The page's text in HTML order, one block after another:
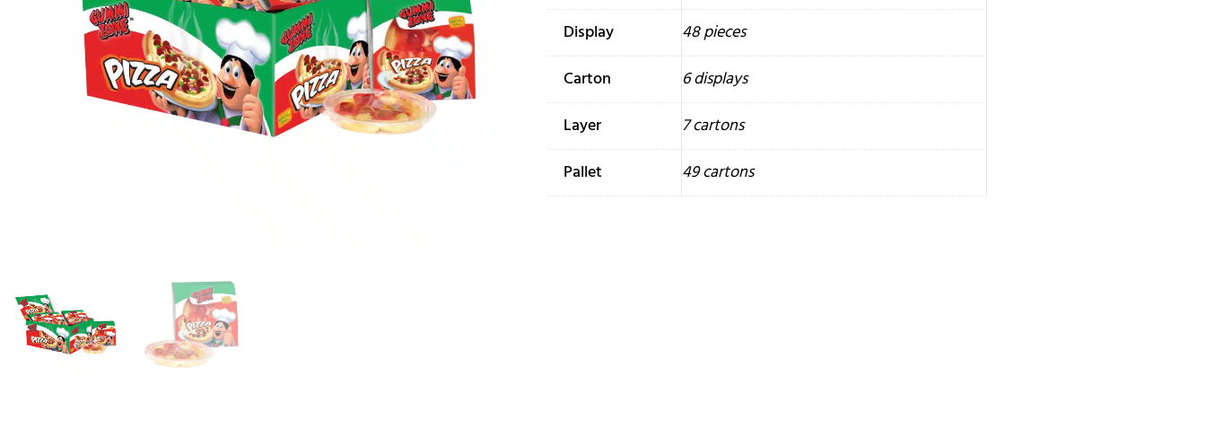
Display
48 pieces
Carton
6 displays
Layer
7 cartons
Pallet
49 cartons